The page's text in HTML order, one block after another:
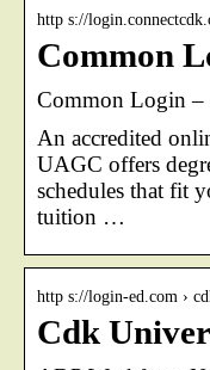
http s://
Common
Common Login
An accredited
UAGC offers
schedules that fit
tuition …
http s://login-ed.com ›
Cdk